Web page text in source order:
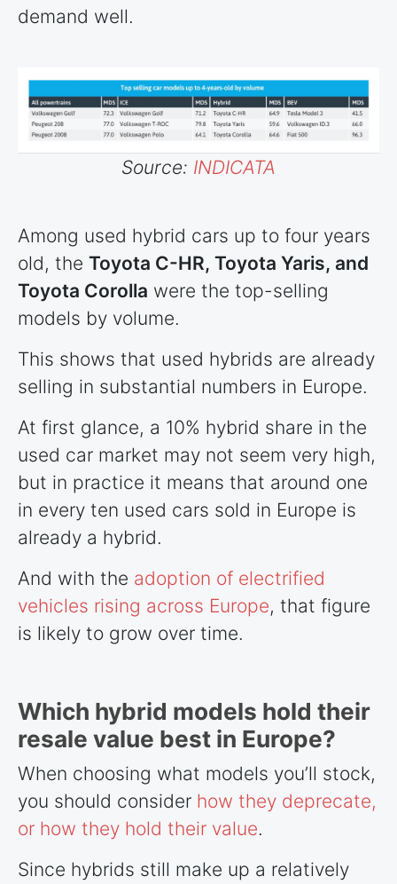
demand well.
Source: INDICATA
Among used hybrid cars up to four years
old, the Toyota C-HR, Toyota Yaris, and
Toyota Corolla were the top-selling
models by volume.
This shows that used hybrids are already
selling in substantial numbers in Europe.
At first glance, a 10% hybrid share in the
used car market may not seem very high,
but in practice it means that around one
in every ten used cars sold in Europe is
already a hybrid.
And with the adoption of electrified
vehicles rising across Europe, that figure
is likely to grow over time.
Which hybrid models hold their
resale value best in Europe?
When choosing what models you’ll stock,
you should consider how they deprecate,
or how they hold their value.
Since hybrids still make up a relatively